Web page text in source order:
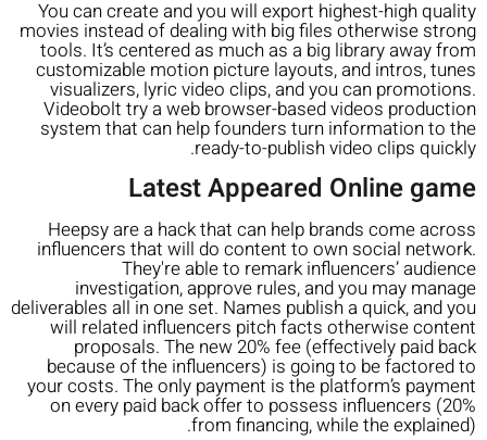
You can create and you will export highest-high quality
movies instead of dealing with big files otherwise strong
tools. It’s centered as much as a big library away from
customizable motion picture layouts, and intros, tunes
visualizers, lyric video clips, and you can promotions.
Videobolt try a web browser-based videos production
system that can help founders turn information to the
ready-to-publish video clips quickly.
Latest Appeared Online game
Heepsy are a hack that can help brands come across
influencers that will do content to own social network.
They're able to remark influencers’ audience
investigation, approve rules, and you may manage
deliverables all in one set. Names publish a quick, and you
will related influencers pitch facts otherwise content
proposals. The new 20% fee (effectively paid back
because of the influencers) is going to be factored to
your costs. The only payment is the platform’s payment
on every paid back offer to possess influencers (20%
from financing, while the explained).